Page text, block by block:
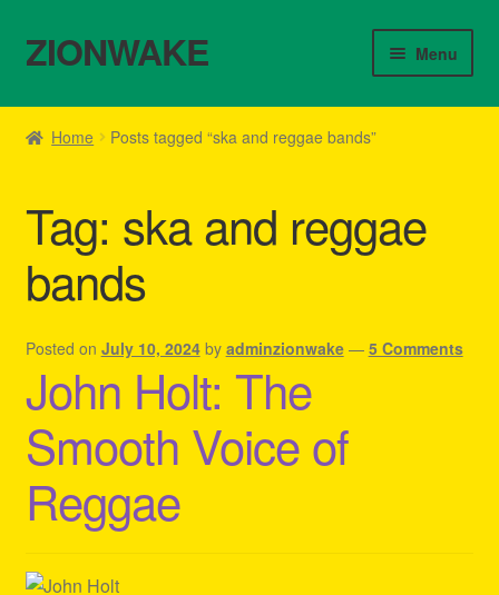
Skip
to
Skip
to
ZIONWAKE Menu
Home
Cart
Checkout
Contact Us – Outfit Ideas For Reggae Concert
Homepage Reggae Apparel
My account
Refund and Returns Policy
Reggae Artists Biography
Home Posts tagged “ska and reggae bands”
Tag: ska and reggae
bands
Posted on July 10, 2024 by adminzionwake — 5 Comments
John Holt: The
Smooth Voice of
Reggae